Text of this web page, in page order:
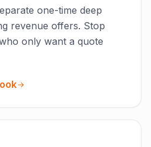
one-time deep
revenue offers. Stop
only want a quote